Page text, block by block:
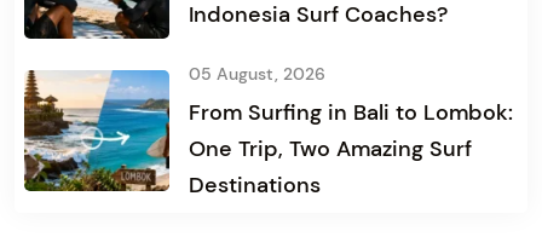
Indonesia Surf Coaches?
05 August, 2026
From Surfing in Bali to Lombok:
One Trip, Two Amazing Surf
Destinations